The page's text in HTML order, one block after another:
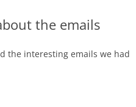
the emails
the interesting emails we had